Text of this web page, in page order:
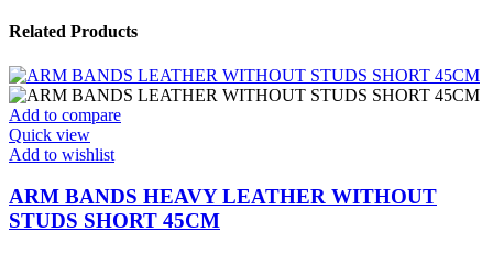
Related Products
Add to compare
Quick view
Add to wishlist
ARM BANDS HEAVY LEATHER WITHOUT
STUDS SHORT 45CM